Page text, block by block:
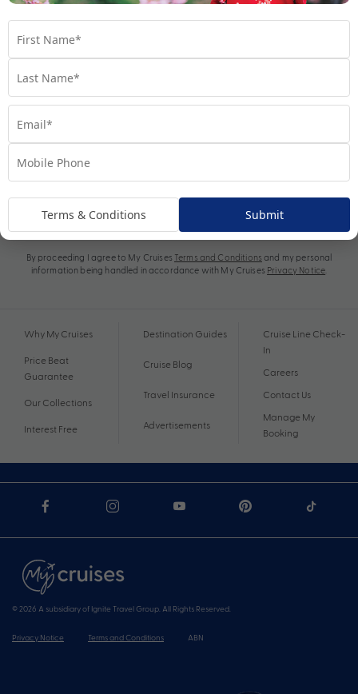
By proceeding I agree to My Cruises Terms and Conditions and my personal
information being handled in accordance with My Cruises Privacy Notice
Why My Cruises
Price Beat
Guarantee
Our Collections
Interest Free
Destination Guides
Cruise Blog
Travel Insurance
Advertisements
Cruise Line Check-
In
Careers
Contact Us
Manage My
Booking
© 2026 A subsidiary of Ignite Travel Group. All Rights Reserved.
Privacy Notice Terms and Conditions ABN
Terms & Conditions Submit